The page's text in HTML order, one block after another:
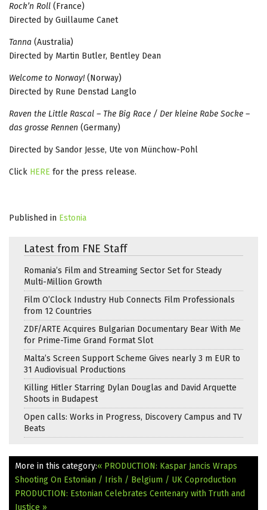
Rock’n Roll (France)
Directed by Guillaume Canet
Tanna (Australia)
Directed by Martin Butler, Bentley Dean
Welcome to Norway! (Norway)
Directed by Rune Denstad Langlo
Raven the Little Rascal – The Big Race / Der kleine Rabe Socke –
das grosse Rennen (Germany)
Directed by Sandor Jesse, Ute von Münchow-Pohl
Click HERE for the press release.
Published in Estonia
Latest from FNE Staff
Romania’s Film and Streaming Sector Set for Steady
Multi-Million Growth
Film O’Clock Industry Hub Connects Film Professionals
from 12 Countries
ZDF/ARTE Acquires Bulgarian Documentary Bear With Me
for Prime-Time Grand Format Slot
Malta’s Screen Support Scheme Gives nearly 3 m EUR to
31 Audiovisual Productions
Killing Hitler Starring Dylan Douglas and David Arquette
Shoots in Budapest
Open calls: Works in Progress, Discovery Campus and TV
Beats
More in this category:« PRODUCTION: Kaspar Jancis Wraps
Shooting On Estonian / Irish / Belgium / UK Coproduction
PRODUCTION: Estonian Celebrates Centenary with Truth and
Justice »